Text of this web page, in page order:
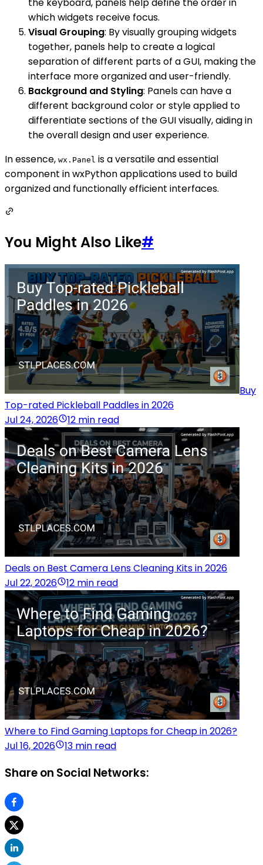
the keyboard, panels help define the order in
which widgets receive focus.
Visual Grouping: By visually grouping widgets
together, panels help to create a logical
separation of different parts of a GUI, making the
interface more organized and user-friendly.
Background and Styling: Panels can have a
different background color or style applied to
differentiate sections of the GUI visually, aiding in
the overall design and user experience.
In essence, wx.Panel is a versatile and essential
component in wxPython applications used to build
organized and functionally efficient interfaces.
You Might Also Like#
Buy
Top-rated Pickleball Paddles in 2026
Jul 24, 2026
12 min read
Deals on Best Camera Lens Cleaning Kits in 2026
Jul 22, 2026
12 min read
Where to Find Gaming Laptops for Cheap in 2026?
Jul 16, 2026
13 min read
Share on Social Networks: